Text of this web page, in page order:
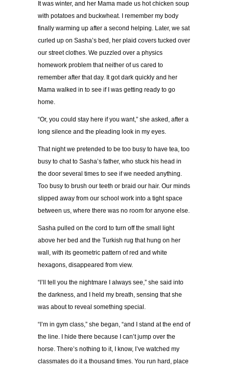
It was winter, and her Mama made us hot chicken soup
with potatoes and buckwheat. I remember my body
finally warming up after a second helping. Later, we sat
curled up on Sasha’s bed, her plaid covers tucked over
our street clothes. We puzzled over a physics
homework problem that neither of us cared to
remember after that day. It got dark quickly and her
Mama walked in to see if I was getting ready to go
home.
“Or, you could stay here if you want,” she asked, after a
long silence and the pleading look in my eyes.
That night we pretended to be too busy to have tea, too
busy to chat to Sasha’s father, who stuck his head in
the door several times to see if we needed anything.
Too busy to brush our teeth or braid our hair. Our minds
slipped away from our school work into a tight space
between us, where there was no room for anyone else.
Sasha pulled on the cord to turn off the small light
above her bed and the Turkish rug that hung on her
wall, with its geometric pattern of red and white
hexagons, disappeared from view.
“ ’ ll tell you the nightmare I always see,” she said into
the darkness, and I held my breath, sensing that she
was about to reveal something special.
“ ’m in gym class,” she began, “and I stand at the end of
the line. I hide there because I can’t jump over the
horse. There’s nothing to it, I know, I ’ve watched my
classmates do it a thousand times. You run hard, place